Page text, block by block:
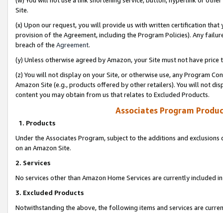
Site.
(x) Upon our request, you will provide us with written certification
provision of the Agreement, including the Program Policies). Any
breach of the Agreement.
(y) Unless otherwise agreed by Amazon, your Site must not have
(z) You will not display on your Site, or otherwise use, any Program
Amazon Site (e.g., products offered by other retailers). You will not
content you may obtain from us that relates to Excluded Products.
Associates Program
1. Products
Under the Associates Program, subject to the additions and
on an Amazon Site.
2. Services
No services other than Amazon Home Services are currently included
3. Excluded Products
Notwithstanding the above, the following items and services are